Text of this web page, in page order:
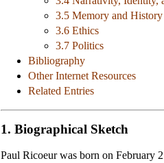
3.5 Memory and History
3.6 Ethics
3.7 Politics
Bibliography
Other Internet Resources
Related Entries
1. Biographical Sketch
Paul Ricoeur was born on February